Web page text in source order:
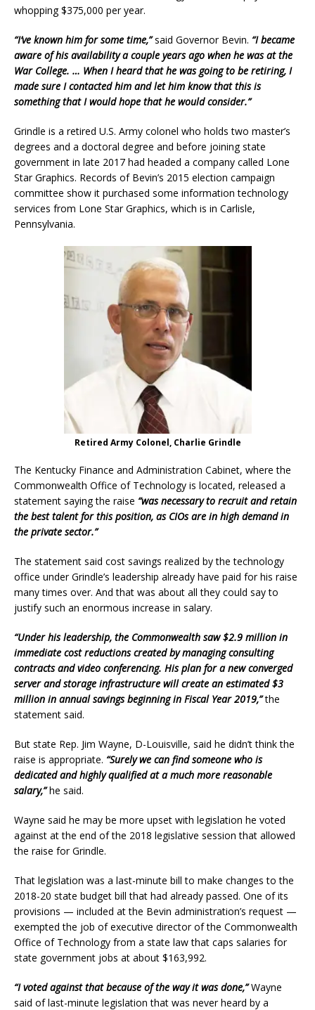
whopping $375,000 per year.
“I’ve known him for some time,”said Governor Bevin. “I became
aware of his availability a couple years ago when he was at the
War College. … When I heard that he was going to be retiring, I
made sure I contacted him and let him know that this is
something that I would hope that he would consider.”
Grindle is a retired U.S. Army colonel who holds two master’s
degrees and a doctoral degree and before joining state
government in late 2017 had headed a company called Lone
Star Graphics. Records of Bevin’s 2015 election campaign
committee show it purchased some information technology
services from Lone Star Graphics, which is in Carlisle,
Pennsylvania.
Retired Army Colonel, Charlie Grindle
The Kentucky Finance and Administration Cabinet, where the
Commonwealth Office of Technology is located, released a
statement saying the raise “was necessary to recruit and retain
the best talent for this position, as CIOs are in high demand in
the private sector.”
The statement said cost savings realized by the technology
office under Grindle’s leadership already have paid for his raise
many times over. And that was about all they could say to
justify such an enormous increase in salary.
“Under his leadership, the Commonwealth saw $2.9 million in
immediate cost reductions created by managing consulting
contracts and video conferencing. His plan for a new converged
server and storage infrastructure will create an estimated $3
million in annual savings beginning in Fiscal Year 2019,”the
statement said.
But state Rep. Jim Wayne, D-Louisville, said he didn’t think the
raise is appropriate. “Surely we can find someone who is
dedicated and highly qualified at a much more reasonable
salary,”he said.
Wayne said he may be more upset with legislation he voted
against at the end of the 2018 legislative session that allowed
the raise for Grindle.
That legislation was a last-minute bill to make changes to the
2018-20 state budget bill that had already passed. One of its
provisions — included at the Bevin administration’s request —
exempted the job of executive director of the Commonwealth
Office of Technology from a state law that caps salaries for
state government jobs at about $163,992.
“I voted against that because of the way it was done,”Wayne
said of last-minute legislation that was never heard by a